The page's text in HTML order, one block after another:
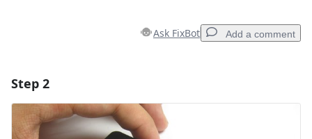
Ask FixBot Add a comment
Add Comment
Step 2